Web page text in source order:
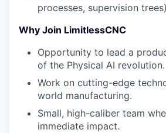
processes, supervision trees)
Why Join LimitlessCNC
Opportunity to lead a
of the Physical AI revolution.
Work on cutting-edge
world manufacturing.
Small, high-caliber team
immediate impact.